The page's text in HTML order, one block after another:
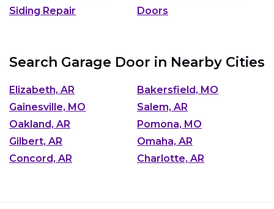
Siding Repair
Doors
Search Garage Door in Nearby Cities
Elizabeth, AR
Bakersfield, MO
Gainesville, MO
Salem, AR
Oakland, AR
Pomona, MO
Gilbert, AR
Omaha, AR
Concord, AR
Charlotte, AR